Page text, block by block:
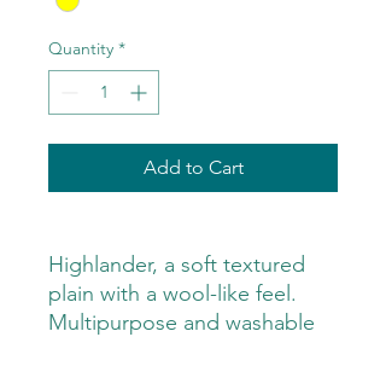
Quantity *
Add to Cart
Highlander, a soft textured
plain with a wool-like feel.
Multipurpose and washable